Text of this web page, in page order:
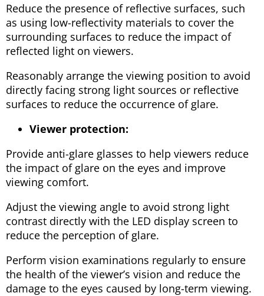
Reduce the presence of reflective surfaces, such
as using low-reflectivity materials to cover the
surrounding surfaces to reduce the impact of
reflected light on viewers.
Reasonably arrange the viewing position to avoid
directly facing strong light sources or reflective
surfaces to reduce the occurrence of glare.
Viewer protection:
Provide anti-glare glasses to help viewers reduce
the impact of glare on the eyes and improve
viewing comfort.
Adjust the viewing angle to avoid strong light
contrast directly with the LED display screen to
reduce the perception of glare.
Perform vision examinations regularly to ensure
the health of the viewer’s vision and reduce the
damage to the eyes caused by long-term viewing.